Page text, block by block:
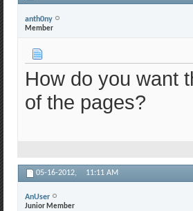
anth0ny
Member
How do you want
of the pages?
05-16-2012, 11:11 AM
AnUser
Junior Member